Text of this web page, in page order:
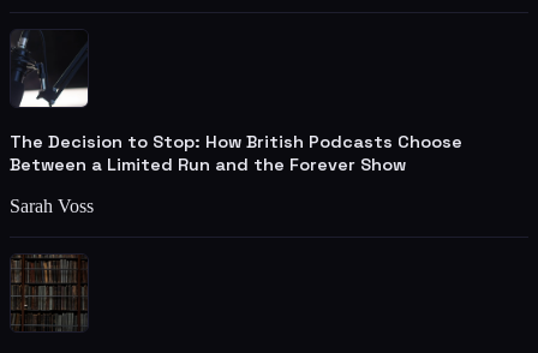
The Decision to Stop: How British Podcasts Choose
Between a Limited Run and the Forever Show
Sarah Voss